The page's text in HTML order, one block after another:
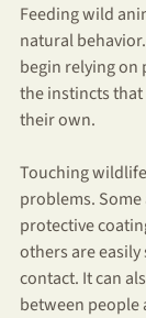
Feeding wild
natural
begin relying on
the instincts
their own.
Touching
problems.
protective
others are
contact. It can
between people